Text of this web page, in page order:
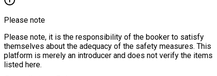
Please note
Please note, it is the responsibility of the booker to satisfy
themselves about the adequacy of the safety measures. This
platform is merely an introducer and does not verify the items
listed here.